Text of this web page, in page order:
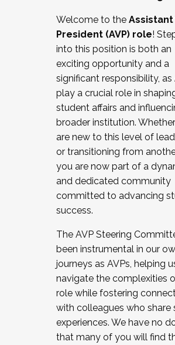
Working and operating with
relations/collective bargaining
Collaborating with academic
Navigating politics
New laws and policies
Mental health of students/staff
...And much more.
JOIN A COHORT: We are now
the Fall 2025 Cohort .
cohort and/or becoming a
Facilitator complete the
December 5, 2025.
Welcome to the Assistant
President (AVP) role!
into this position is both an
exciting opportunity and a
significant responsibility, as
play a crucial role in
student affairs and
broader institution.
are new to this level of
or transitioning from
you are now part of a
and dedicated community
committed to advancing
success.
The AVP Steering
been instrumental in our
journeys as AVPs, helping
navigate the complexities
role while fostering
with colleagues who share
experiences. We have no
that many of you will find